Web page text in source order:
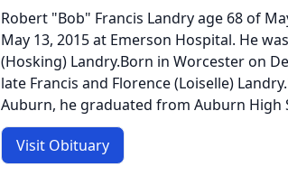
Robert "Bob" Francis Landry age 68 of
May 13, 2015 at Emerson Hospital. He
(Hosking) Landry.Born in Worcester on
late Francis and Florence (Loiselle)
Auburn, he graduated from Auburn High
Visit Obituary